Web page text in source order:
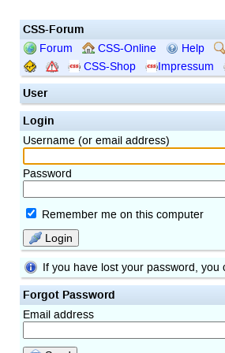
CSS-Forum
Forum CSS-Online Help
CSS-Shop
Impressum
User
Login
Username (or email address)
Password
Remember me on this computer
Login
If you have lost your password,
Forgot Password
Email address